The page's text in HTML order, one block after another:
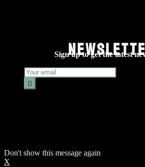
Sign up to get the latest
Don't show this message again
X